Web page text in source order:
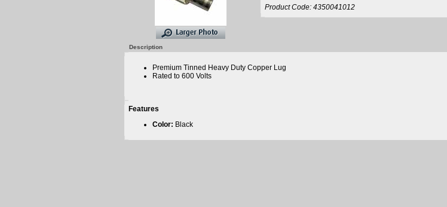
Product Code: 4350041012
Description
Premium Tinned Heavy Duty Copper Lug
Rated to 600 Volts
Features
Color: Black